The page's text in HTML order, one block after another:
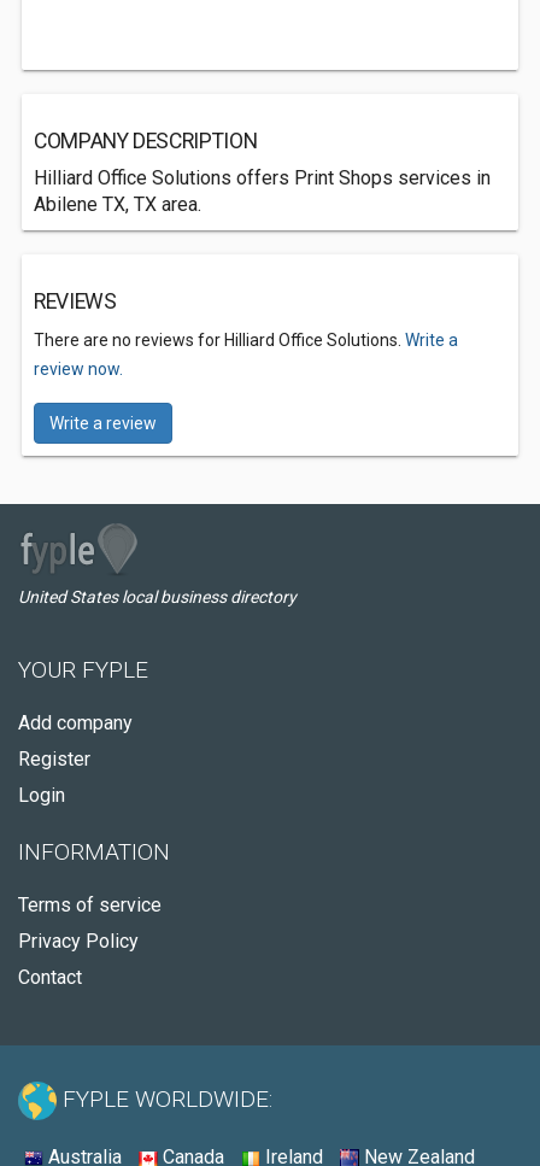
COMPANY DESCRIPTION
Hilliard Office Solutions offers Print Shops services in
Abilene TX, TX area.
REVIEWS
There are no reviews for Hilliard Office Solutions. Write a
review now.
Write a review
United States local business directory
YOUR FYPLE
Add company
Register
Login
INFORMATION
Terms of service
Privacy Policy
Contact
FYPLE WORLDWIDE:
Australia Canada Ireland New Zealand